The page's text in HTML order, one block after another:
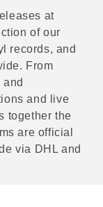
at
of our
records, and
From
and live
together the
are official
via DHL and